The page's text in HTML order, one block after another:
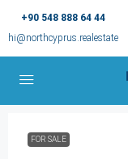
+90 548 888 64 44
hi@northcyprus.realestate
FOR SALE